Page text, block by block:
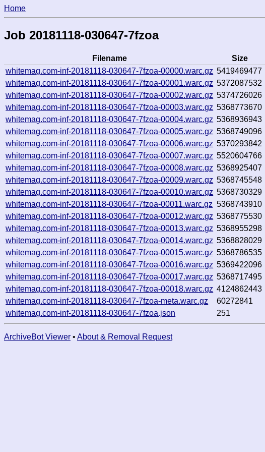
Home
Job 20181118-030647-7fzoa
Filename Size
whitemag.com-inf-20181118-030647-7fzoa-00000.warc.gz 5419469477
whitemag.com-inf-20181118-030647-7fzoa-00001.warc.gz 5372087532
whitemag.com-inf-20181118-030647-7fzoa-00002.warc.gz 5374726026
whitemag.com-inf-20181118-030647-7fzoa-00003.warc.gz 5368773670
whitemag.com-inf-20181118-030647-7fzoa-00004.warc.gz 5368936943
whitemag.com-inf-20181118-030647-7fzoa-00005.warc.gz 5368749096
whitemag.com-inf-20181118-030647-7fzoa-00006.warc.gz 5370293842
whitemag.com-inf-20181118-030647-7fzoa-00007.warc.gz 5520604766
whitemag.com-inf-20181118-030647-7fzoa-00008.warc.gz 5368925407
whitemag.com-inf-20181118-030647-7fzoa-00009.warc.gz 5368745548
whitemag.com-inf-20181118-030647-7fzoa-00010.warc.gz 5368730329
whitemag.com-inf-20181118-030647-7fzoa-00011.warc.gz 5368743910
whitemag.com-inf-20181118-030647-7fzoa-00012.warc.gz 5368775530
whitemag.com-inf-20181118-030647-7fzoa-00013.warc.gz 5368955298
whitemag.com-inf-20181118-030647-7fzoa-00014.warc.gz 5368828029
whitemag.com-inf-20181118-030647-7fzoa-00015.warc.gz 5368786535
whitemag.com-inf-20181118-030647-7fzoa-00016.warc.gz 5369422096
whitemag.com-inf-20181118-030647-7fzoa-00017.warc.gz 5368717495
whitemag.com-inf-20181118-030647-7fzoa-00018.warc.gz 4124862443
whitemag.com-inf-20181118-030647-7fzoa-meta.warc.gz
60272841
whitemag.com-inf-20181118-030647-7fzoa.json
251
ArchiveBot Viewer • About & Removal Request